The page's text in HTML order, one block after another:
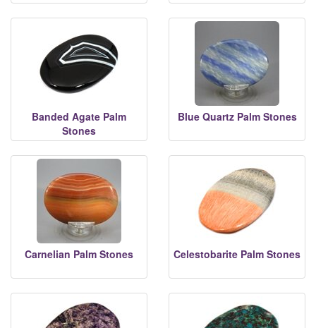
Banded Agate Palm
Stones
Blue Quartz Palm Stones
Carnelian Palm Stones Celestobarite Palm Stones